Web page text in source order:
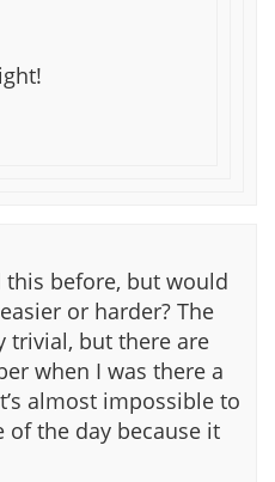
this before, but would
or harder? The
trivial, but there are
when I was there a
almost impossible to
the day because it